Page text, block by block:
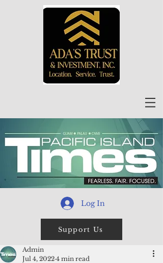
Log In
Support Us
Admin
Jul 4, 2022 4 min read